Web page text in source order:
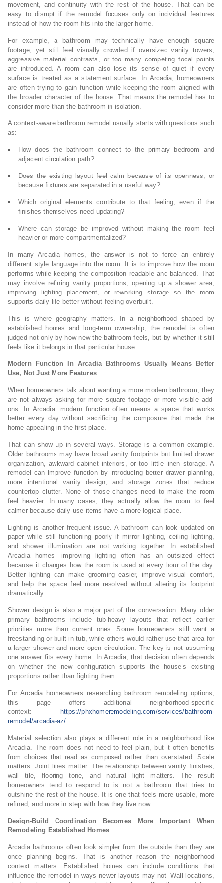
movement, and continuity with the rest of the house. That can be
easy to disrupt if the remodel focuses only on individual features
instead of how the room fits into the larger home.
For example, a bathroom may technically have enough square
footage, yet still feel visually crowded if oversized vanity towers,
aggressive material contrasts, or too many competing focal points
are introduced. A room can also lose its sense of quiet if every
surface is treated as a statement surface. In Arcadia, homeowners
are often trying to gain function while keeping the room aligned with
the broader character of the house. That means the remodel has to
consider more than the bathroom in isolation.
A context-aware bathroom remodel usually starts with questions such
as:
How does the bathroom connect to the primary bedroom and
adjacent circulation path?
Does the existing layout feel calm because of its openness, or
because fixtures are separated in a useful way?
Which original elements contribute to that feeling, even if the
finishes themselves need updating?
Where can storage be improved without making the room feel
heavier or more compartmentalized?
In many Arcadia homes, the answer is not to force an entirely
different style language into the room. It is to improve how the room
performs while keeping the composition readable and balanced. That
may involve refining vanity proportions, opening up a shower area,
improving lighting placement, or reworking storage so the room
supports daily life better without feeling overbuilt.
This is where geography matters. In a neighborhood shaped by
established homes and long-term ownership, the remodel is often
judged not only by how new the bathroom feels, but by whether it still
feels like it belongs in that particular house.
Modern Function In Arcadia Bathrooms Usually Means Better
Use, Not Just More Features
When homeowners talk about wanting a more modern bathroom, they
are not always asking for more square footage or more visible add-
ons. In Arcadia, modern function often means a space that works
better every day without sacrificing the composure that made the
home appealing in the first place.
That can show up in several ways. Storage is a common example.
Older bathrooms may have broad vanity footprints but limited drawer
organization, awkward cabinet interiors, or too little linen storage. A
remodel can improve function by introducing better drawer planning,
more intentional vanity design, and storage zones that reduce
countertop clutter. None of those changes need to make the room
feel heavier. In many cases, they actually allow the room to feel
calmer because daily-use items have a more logical place.
Lighting is another frequent issue. A bathroom can look updated on
paper while still functioning poorly if mirror lighting, ceiling lighting,
and shower illumination are not working together. In established
Arcadia homes, improving lighting often has an outsized effect
because it changes how the room is used at every hour of the day.
Better lighting can make grooming easier, improve visual comfort,
and help the space feel more resolved without altering its footprint
dramatically.
Shower design is also a major part of the conversation. Many older
primary bathrooms include tub-heavy layouts that reflect earlier
priorities more than current ones. Some homeowners still want a
freestanding or built-in tub, while others would rather use that area for
a larger shower and more open circulation. The key is not assuming
one answer fits every home. In Arcadia, that decision often depends
on whether the new configuration supports the house’s existing
proportions rather than fighting them.
For Arcadia homeowners researching bathroom remodeling options,
this page offers additional neighborhood-specific
context:
https://phxhomeremodeling.com/services/bathroom-
remodel/arcadia-az/
Material selection also plays a different role in a neighborhood like
Arcadia. The room does not need to feel plain, but it often benefits
from choices that read as composed rather than overstated. Scale
matters. Joint lines matter. The relationship between vanity finishes,
wall tile, flooring tone, and natural light matters. The result
homeowners tend to respond to is not a bathroom that tries to
outshine the rest of the house. It is one that feels more usable, more
refined, and more in step with how they live now.
Design-Build Coordination Becomes More Important When
Remodeling Established Homes
Arcadia bathrooms often look simpler from the outside than they are
once planning begins. That is another reason the neighborhood
context matters. Established homes can include conditions that
influence the remodel in ways newer layouts may not. Wall locations,